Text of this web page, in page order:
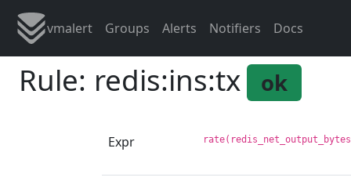
vmalert Groups Alerts Notifiers Docs
Rule: redis:ins:tx ok
Expr